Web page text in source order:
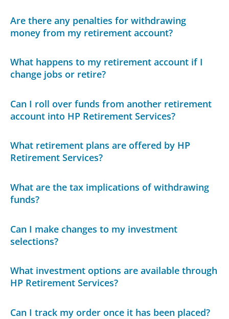
Are there any penalties for withdrawing
money from my retirement account?
What happens to my retirement account if I
change jobs or retire?
Can I roll over funds from another retirement
account into HP Retirement Services?
What retirement plans are offered by HP
Retirement Services?
What are the tax implications of withdrawing
funds?
Can I make changes to my investment
selections?
What investment options are available through
HP Retirement Services?
Can I track my order once it has been placed?